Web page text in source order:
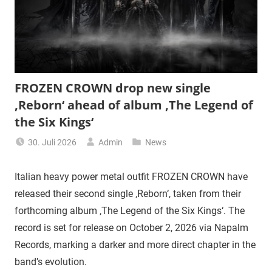
FROZEN CROWN drop new single
‚Reborn‘ ahead of album ‚The Legend of
the Six Kings‘
30. Juli 2026 Admin News
Italian heavy power metal outfit FROZEN CROWN have
released their second single ‚Reborn‘, taken from their
forthcoming album ‚The Legend of the Six Kings‘. The
record is set for release on October 2, 2026 via Napalm
Records, marking a darker and more direct chapter in the
band’s evolution.